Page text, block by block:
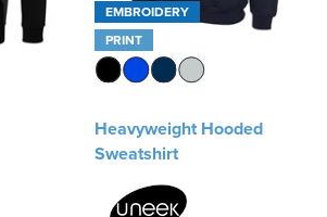
EMBROIDERY
PRINT
Heavyweight Hooded
Sweatshirt